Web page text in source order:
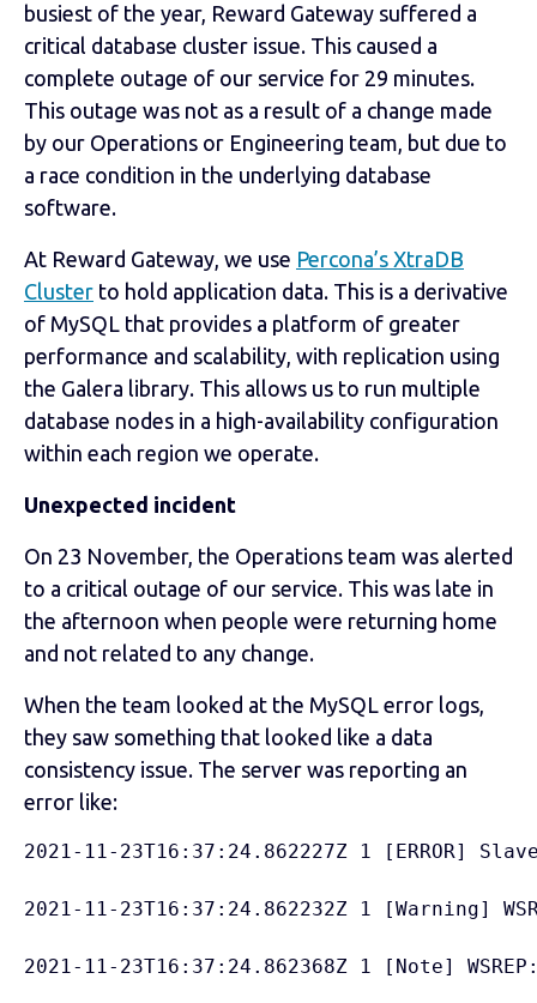
busiest of the year, Reward Gateway suffered a
critical database cluster issue. This caused a
complete outage of our service for 29 minutes.
This outage was not as a result of a change made
by our Operations or Engineering team, but due to
a race condition in the underlying database
software.
At Reward Gateway, we use Percona’s XtraDB
Cluster to hold application data. This is a derivative
of MySQL that provides a platform of greater
performance and scalability, with replication using
the Galera library. This allows us to run multiple
database nodes in a high-availability configuration
within each region we operate.
Unexpected incident
On 23 November, the Operations team was alerted
to a critical outage of our service. This was late in
the afternoon when people were returning home
and not related to any change.
When the team looked at the MySQL error logs,
they saw something that looked like a data
consistency issue. The server was reporting an
error like:
2021-11-23T16:37:24.862227Z 1 [ERROR]
2021-11-23T16:37:24.862232Z 1 [Warning]
2021-11-23T16:37:24.862368Z 1 [Note]